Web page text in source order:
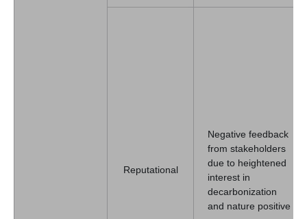
Reputational
Negative feedback
from stakeholders
due to heightened
interest in
decarbonization
and nature positive